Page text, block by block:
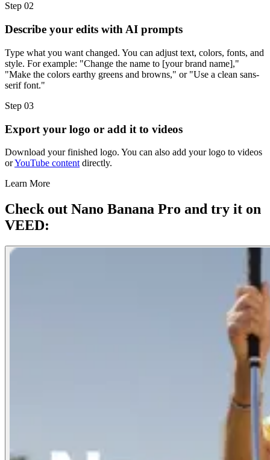
Step 02
Describe your edits with AI prompts
Type what you want changed. You can adjust text, colors, fonts, and
style. For example: "Change the name to [your brand name],"
"Make the colors earthy greens and browns," or "Use a clean sans-
serif font."
Step 03
Export your logo or add it to videos
Download your finished logo. You can also add your logo to videos
orYouTube content directly.
Learn More
Check out Nano Banana Pro and try it on
VEED: